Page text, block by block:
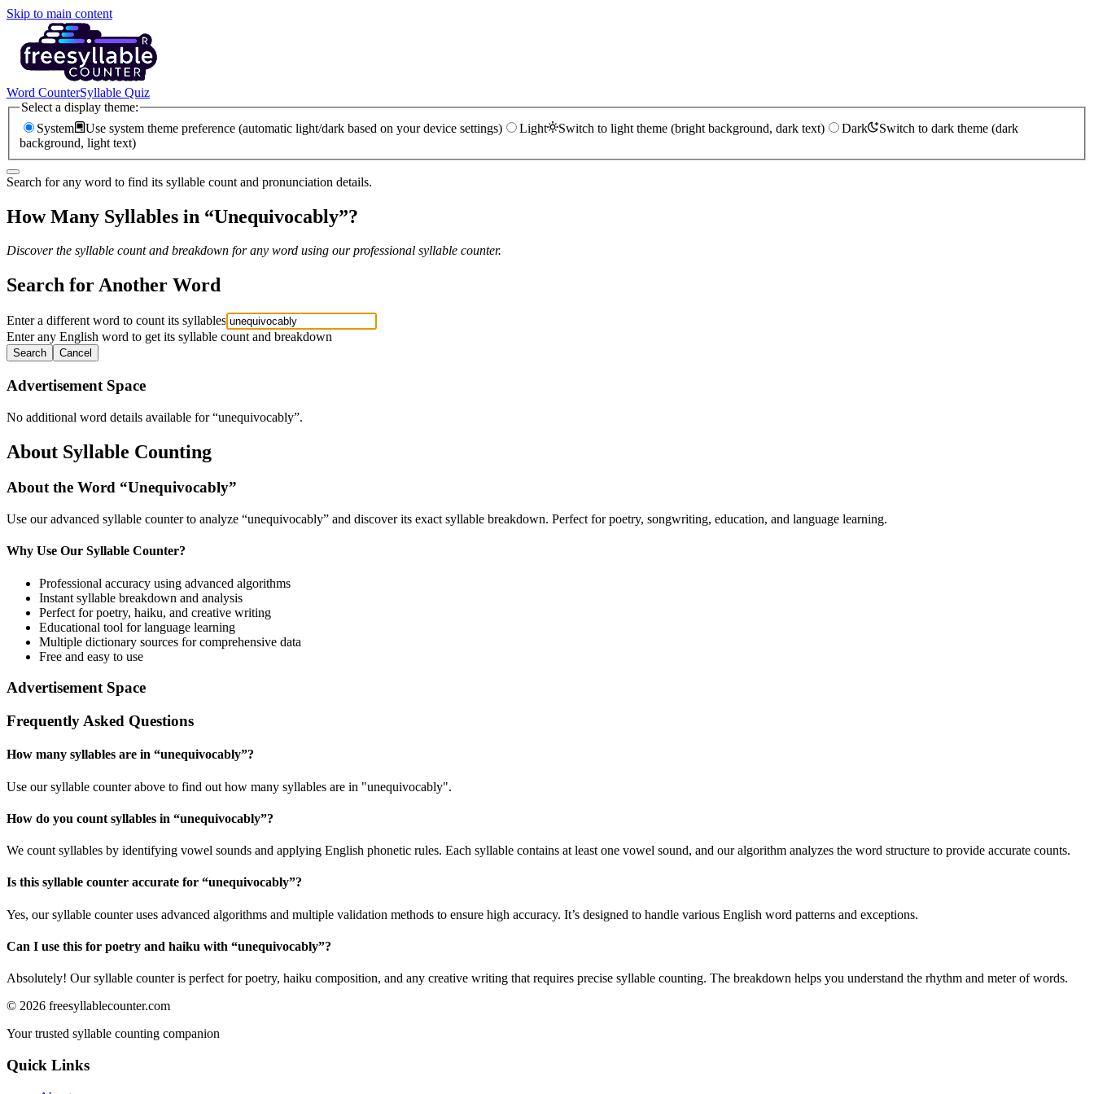
Skip to main content
Word CounterSyllable Quiz
Select a display theme:
System
Use system theme preference (automatic light/dark based on your device settings) Light Switch to light theme (bright background, dark text) Dark
Switch to dark theme (dark
background, light text)
Search for any word to find its syllable count and pronunciation details.
How Many Syllables in “Unequivocably”?
Discover the syllable count and breakdown for any word using our professional syllable counter.
Search for Another Word
Enter a different word to count its syllables
Enter any English word to get its syllable count and breakdown
Search Cancel
Advertisement Space
No additional word details available for “unequivocably”.
About Syllable Counting
About the Word “Unequivocably”
Use our advanced syllable counter to analyze “unequivocably” and discover its exact syllable breakdown. Perfect for poetry, songwriting, education, and language learning.
Why Use Our Syllable Counter?
Professional accuracy using advanced algorithms
Instant syllable breakdown and analysis
Perfect for poetry, haiku, and creative writing
Educational tool for language learning
Multiple dictionary sources for comprehensive data
Free and easy to use
Advertisement Space
Frequently Asked Questions
How many syllables are in “unequivocably”?
Use our syllable counter above to find out how many syllables are in "unequivocably".
How do you count syllables in “unequivocably”?
We count syllables by identifying vowel sounds and applying English phonetic rules. Each syllable contains at least one vowel sound, and our algorithm analyzes the word structure to provide accurate counts.
Is this syllable counter accurate for “unequivocably”?
Yes, our syllable counter uses advanced algorithms and multiple validation methods to ensure high accuracy. It’s designed to handle various English word patterns and exceptions.
Can I use this for poetry and haiku with “unequivocably”?
Absolutely! Our syllable counter is perfect for poetry, haiku composition, and any creative writing that requires precise syllable counting. The breakdown helps you understand the rhythm and meter of words.
© 2026 freesyllablecounter.com
Your trusted syllable counting companion
Quick Links